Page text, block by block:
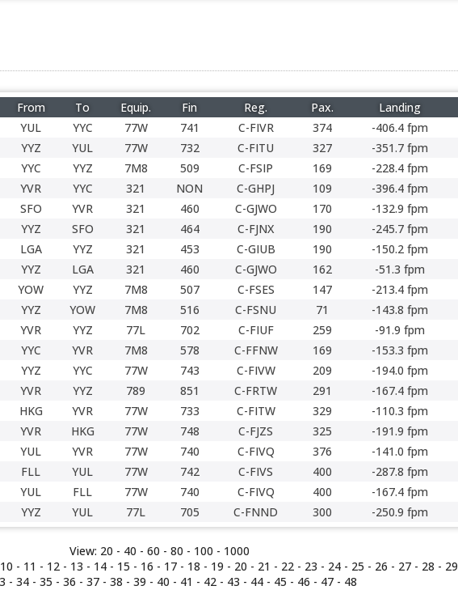
From To Equip. Fin Reg. Pax. Landing
YUL YYC 77W 741 C-FIVR 374 -406.4 fpm
YYZ YUL 77W 732 C-FITU 327 -351.7 fpm
YYC YYZ 7M8 509 C-FSIP 169 -228.4 fpm
YVR YYC 321 NON C-GHPJ 109 -396.4 fpm
SFO YVR 321 460 C-GJWO 170 -132.9 fpm
YYZ SFO 321 464 C-FJNX 190 -245.7 fpm
LGA YYZ 321 453 C-GIUB 190 -150.2 fpm
YYZ LGA 321 460 C-GJWO 162 -51.3 fpm
YOW YYZ 7M8 507 C-FSES 147 -213.4 fpm
YYZ YOW 7M8 516 C-FSNU 71 -143.8 fpm
YVR YYZ 77L 702 C-FIUF 259 -91.9 fpm
YYC YVR 7M8 578 C-FFNW 169 -153.3 fpm
YYZ YYC 77W 743 C-FIVW 209 -194.0 fpm
YVR YYZ 789 851 C-FRTW 291 -167.4 fpm
HKG YVR 77W 733 C-FITW 329 -110.3 fpm
YVR HKG 77W 748 C-FJZS 325 -191.9 fpm
YUL YVR 77W 740 C-FIVQ 376 -141.0 fpm
FLL YUL 77W 742 C-FIVS 400 -287.8 fpm
YUL FLL 77W 740 C-FIVQ 400 -167.4 fpm
YYZ YUL 77L 705 C-FNND 300 -250.9 fpm
View: 20 - 40 - 60 - 80 - 100 - 1000
10 - 11 - 12- 13 - 14- 15 - 16 - 17- 18 - 19 - 20 - 21 - 22- 23 - 24- 25 - 26 - 27- 28 - 29
- 34- 35 - 36 - 37- 38 - 39 - 40 - 41 - 42- 43 - 44- 45 - 46 - 47- 48